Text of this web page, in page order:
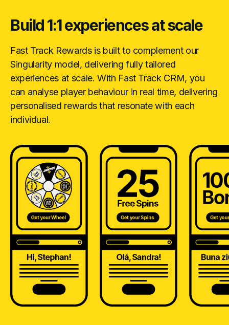
Build 1:1 experiences at scale
Fast Track Rewards is built to complement our
Singularity model, delivering fully tailored
experiences at scale. With Fast Track CRM, you
can analyse player behaviour in real time, delivering
personalised rewards that resonate with each
individual.